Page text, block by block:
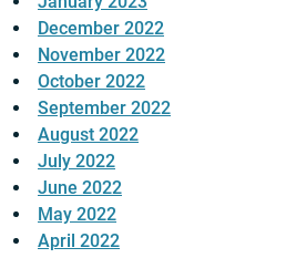
December 2022
November 2022
October 2022
September 2022
August 2022
July 2022
June 2022
May 2022
April 2022